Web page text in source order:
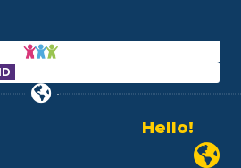
Alo!
السلام علیکمNewark